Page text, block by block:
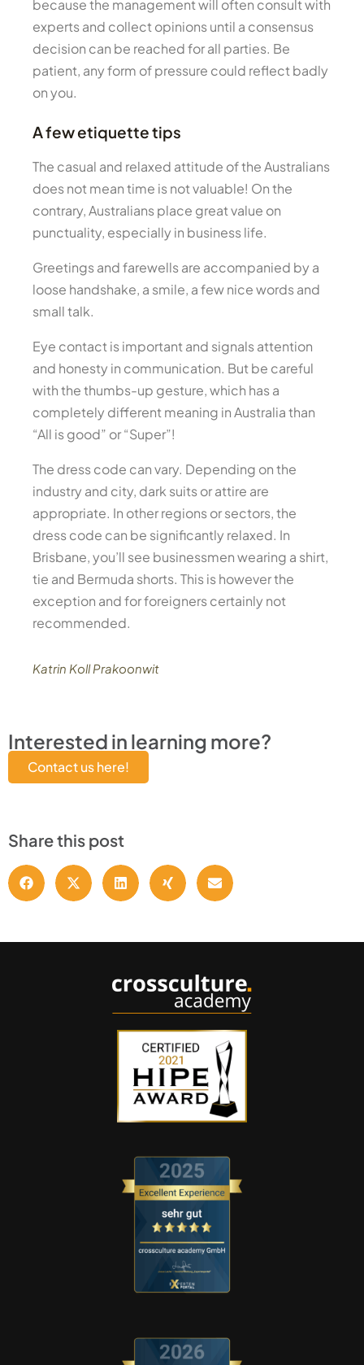
because the management will often consult with
experts and collect opinions until a consensus
decision can be reached for all parties. Be
patient, any form of pressure could reflect badly
on you.
A few etiquette tips
The casual and relaxed attitude of the Australians
does not mean time is not valuable! On the
contrary, Australians place great value on
punctuality, especially in business life.
Greetings and farewells are accompanied by a
loose handshake, a smile, a few nice words and
small talk.
Eye contact is important and signals attention
and honesty in communication. But be careful
with the thumbs-up gesture, which has a
completely different meaning in Australia than
“All is good” or “Super”!
The dress code can vary. Depending on the
industry and city, dark suits or attire are
appropriate. In other regions or sectors, the
dress code can be significantly relaxed. In
Brisbane, you’ll see businessmen wearing a shirt,
tie and Bermuda shorts. This is however the
exception and for foreigners certainly not
recommended.
Katrin Koll Prakoonwit
Interested in learning more?
Contact us here!
Share this post